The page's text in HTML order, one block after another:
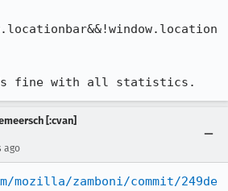
fine with all statistics.
[:cvan]
ago
zamboni/commit/249de